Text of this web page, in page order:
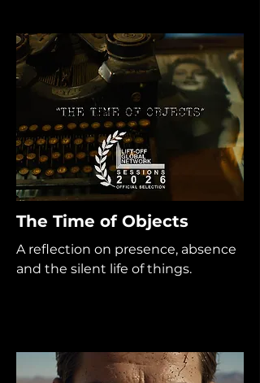
The Time of Objects
A reflection on presence, absence
and the silent life of things.